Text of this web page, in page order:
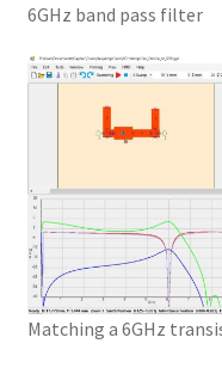
6GHz band pass filter
Matching a 6GHz